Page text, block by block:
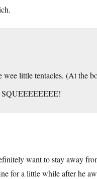
little tentacles. (At the
want to stay away
for a little while after he